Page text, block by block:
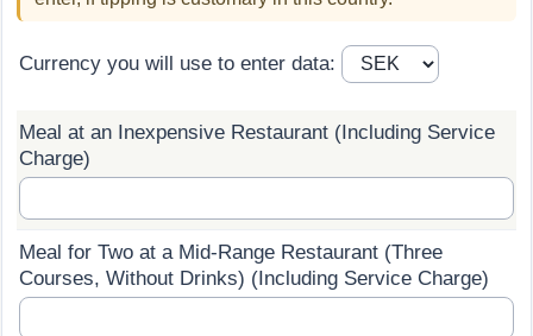
Currency you will use to enter data:
Meal at an Inexpensive Restaurant (Including Service
Charge)
Meal for Two at a Mid-Range Restaurant (Three
Courses, Without Drinks) (Including Service Charge)
Prices by Country
Gas Prices Calculator
Health Care
Health Care Index by Country